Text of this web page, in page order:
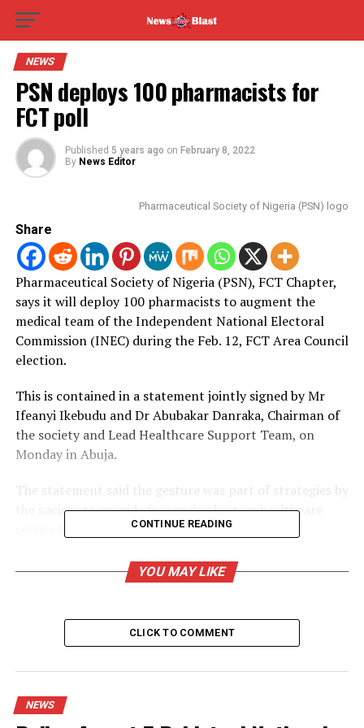
NEWS
PSN deploys 100 pharmacists for
FCT poll
Published 5 years ago on February 8, 2022
By News Editor
Pharmaceutical Society of Nigeria (PSN) logo
Share
Pharmaceutical Society of Nigeria (PSN), FCT Chapter,
says it will deploy 100 pharmacists to augment the
medical team of the Independent National Electoral
Commission (INEC) during the Feb. 12, FCT Area Council
election.
This is contained in a statement jointly signed by Mr
Ifeanyi Ikebudu and Dr Abubakar Danraka, Chairman of
the society and Lead Healthcare Support Team, on
Monday in Abuja.
The statement said the gesture was part of strategies by
the society to provide free and volunteer healthcare
services to the populace.
It said that the team would be on ground during the
exercise under INEC medical unit coordination.
Ballot boxes for FCT council election
as standby health personnel for medical first aid and
health emergency response to regular and ad-hoc staff
deployed across FCT during the exercise.
CONTINUE READING
YOU MAY LIKE
CLICK TO COMMENT
NEWS